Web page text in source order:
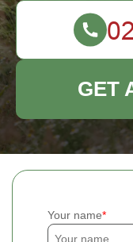
Your name
GET